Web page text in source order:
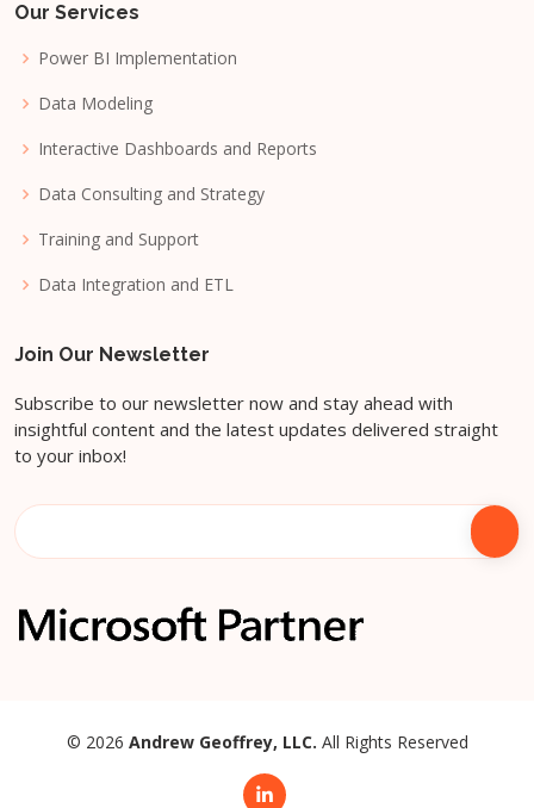
Our Services
Power BI Implementation
Data Modeling
Interactive Dashboards and Reports
Data Consulting and Strategy
Training and Support
Data Integration and ETL
Join Our Newsletter
Subscribe to our newsletter now and stay ahead with
insightful content and the latest updates delivered straight
to your inbox!
© 2026 Andrew Geoffrey, LLC. All Rights Reserved